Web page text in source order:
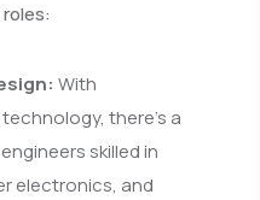
With
there's a
skilled in
electronics, and